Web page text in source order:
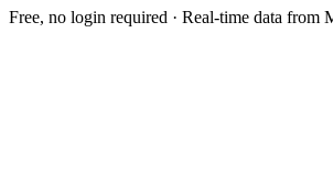
Free, no login required · Real-time data from